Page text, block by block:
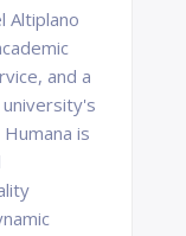
Altiplano
and a
is